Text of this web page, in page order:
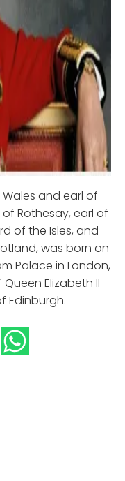
and earl of
Rothesay, earl of
of the Isles, and
was born on
Palace in London,
Elizabeth II
Edinburgh.